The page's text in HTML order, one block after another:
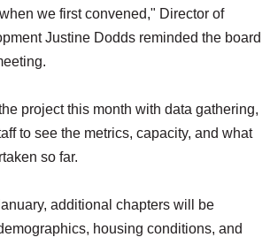
we first convened," Director of
Justine Dodds reminded the board
project this month with data gathering,
to see the metrics, capacity, and what
so far.
additional chapters will be
housing conditions, and